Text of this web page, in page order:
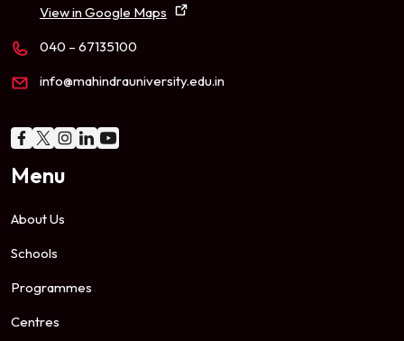
View in Google Maps
040 – 67135100
info@mahindrauniversity.edu.in
Menu
About Us
Schools
Programmes
Centres